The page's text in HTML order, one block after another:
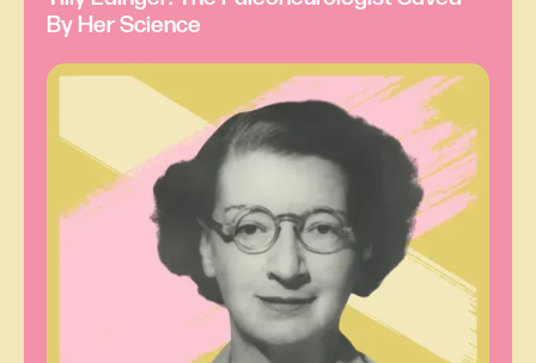
Laura Gómez:
Discovery was kind of a yearbook of all the
science happenings from the previous year. And
as Ray was perusing this stimulating tome, as
one does, one particular entry caught his
attention. It was about experiments conducted by
someone named Eunice Foote.
Let’s see, where do I have it?
By Her Science